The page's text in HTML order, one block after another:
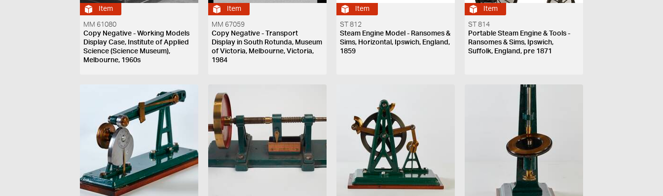
Item
MM 61080
Copy Negative - Working Models
Display Case, Institute of Applied
Science (Science Museum),
Melbourne, 1960s
Item
MM 67059
Copy Negative - Transport
Display in South Rotunda, Museum
of Victoria, Melbourne, Victoria,
1984
Item
ST 812
Steam Engine Model - Ransomes &
Sims, Horizontal, Ipswich, England,
1859
Item
ST 814
Portable Steam Engine & Tools -
Ransomes & Sims, Ipswich,
Suffolk, England, pre 1871